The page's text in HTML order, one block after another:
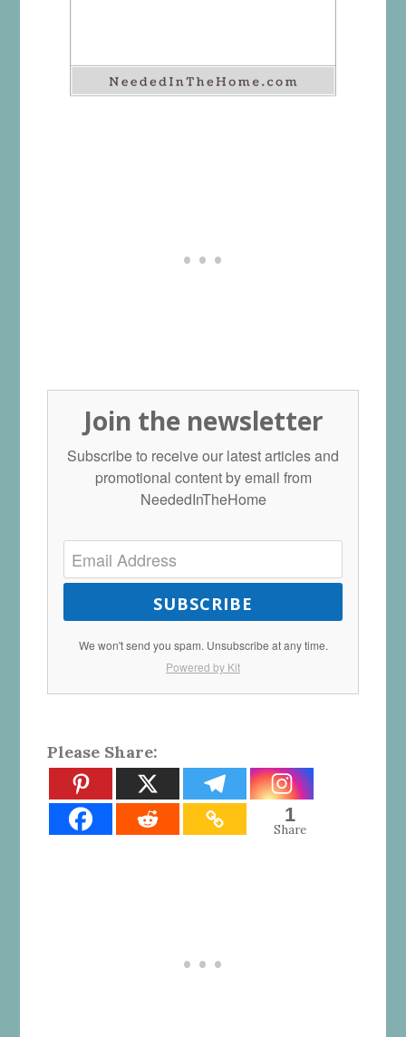
Join the newsletter
Subscribe to receive our latest articles and
promotional content by email from
NeededInTheHome
SUBSCRIBE
We won't send you spam. Unsubscribe at any time.
Powered by Kit
Please Share:
1
Share